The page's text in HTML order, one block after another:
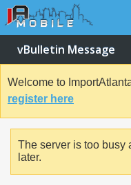
vBulletin Message
Welcome to
register here
The server is too busy
later.